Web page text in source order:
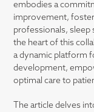
embodies a
improvement,
professionals, sleep
the heart of this
a dynamic platform
development,
optimal care to
The article delves